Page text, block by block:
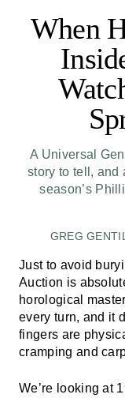
When
A Universal
story to tell,
season’s
GREG
Just to avoid
Auction is
horological
every turn, and it
fingers are
cramping and
We’re looking at